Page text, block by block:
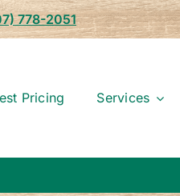
778-2051
Pricing Services